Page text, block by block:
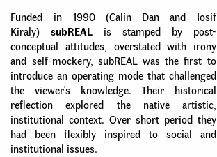
Funded in 1990 (Calin Dan and Iosif
Kiraly)subREAL is stamped by post-
conceptual attitudes, overstated with irony
and self-mockery, subREAL was the first to
introduce an operating mode that challenged
the viewer's knowledge. Their historical
reflection explored the native artistic,
institutional context. Over short period they
had been flexibly inspired to social and
institutional issues.